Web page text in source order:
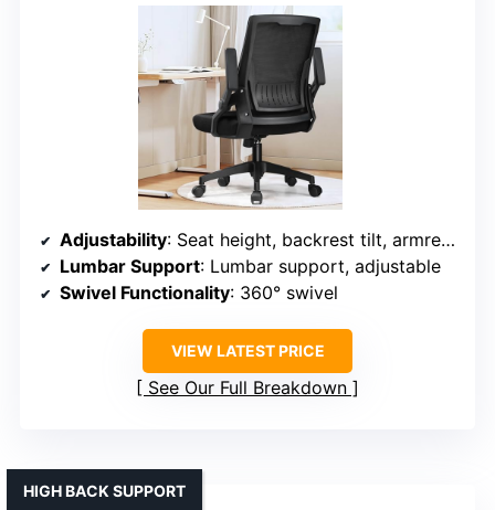
Adjustability: Seat height, backrest tilt, armrest flip
Lumbar Support: Lumbar support, adjustable
Swivel Functionality: 360° swivel
VIEW LATEST PRICE
See Our Full Breakdown
HIGH BACK SUPPORT